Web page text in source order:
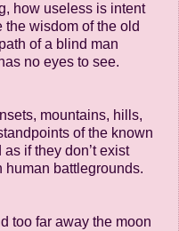
how useless is intent
wisdom of the old
of a blind man
no eyes to see.
mountains, hills,
of the known
if they don’t exist
human battlegrounds.
too far away the moon